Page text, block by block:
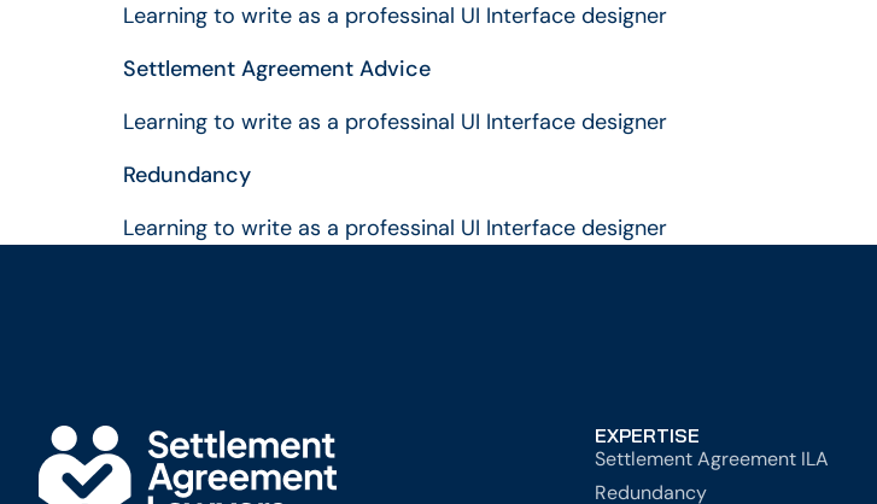
Learning to write as a professinal UI Interface designer
Settlement Agreement Advice
Learning to write as a professinal UI Interface designer
Redundancy
Learning to write as a professinal UI Interface designer
EXPERTISE
Settlement Agreement ILA
Redundancy